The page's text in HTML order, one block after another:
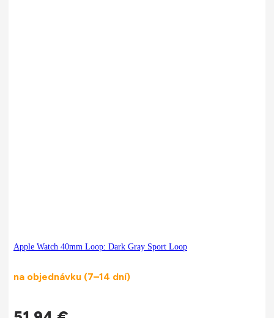
Apple Watch 40mm Loop: Dark Gray Sport Loop
na objednávku (7–14 dní)